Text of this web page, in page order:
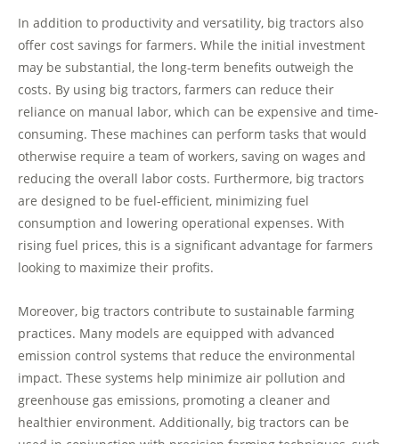
In addition to productivity and versatility, big tractors also
offer cost savings for farmers. While the initial investment
may be substantial, the long-term benefits outweigh the
costs. By using big tractors, farmers can reduce their
reliance on manual labor, which can be expensive and time-
consuming. These machines can perform tasks that would
otherwise require a team of workers, saving on wages and
reducing the overall labor costs. Furthermore, big tractors
are designed to be fuel-efficient, minimizing fuel
consumption and lowering operational expenses. With
rising fuel prices, this is a significant advantage for farmers
looking to maximize their profits.
Moreover, big tractors contribute to sustainable farming
practices. Many models are equipped with advanced
emission control systems that reduce the environmental
impact. These systems help minimize air pollution and
greenhouse gas emissions, promoting a cleaner and
healthier environment. Additionally, big tractors can be